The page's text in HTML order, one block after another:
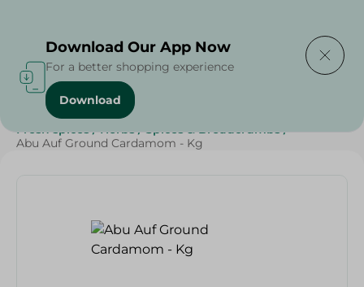
Home / Grocery / Herbs & Spices
Fresh spices / Herbs / Spices & Breadcrumbs /
Abu Auf Ground Cardamom - Kg
Download Our App Now
For a better shopping experience
Download